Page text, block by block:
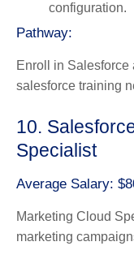
configuration.
Pathway:
Enroll in Salesforce
salesforce training
10.
Specialist
Average Salary:
Marketing Cloud
marketing